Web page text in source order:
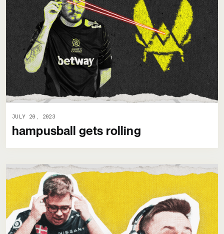
JULY 20, 2023
hampusball gets rolling